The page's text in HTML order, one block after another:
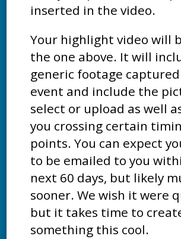
inserted in the video.
Your highlight video will
the one above. It will
generic footage
event and include the
select or upload as well
you crossing certain
points. You can expect
to be emailed to you
next 60 days, but likely
sooner. We wish it were
but it takes time to
something this cool.